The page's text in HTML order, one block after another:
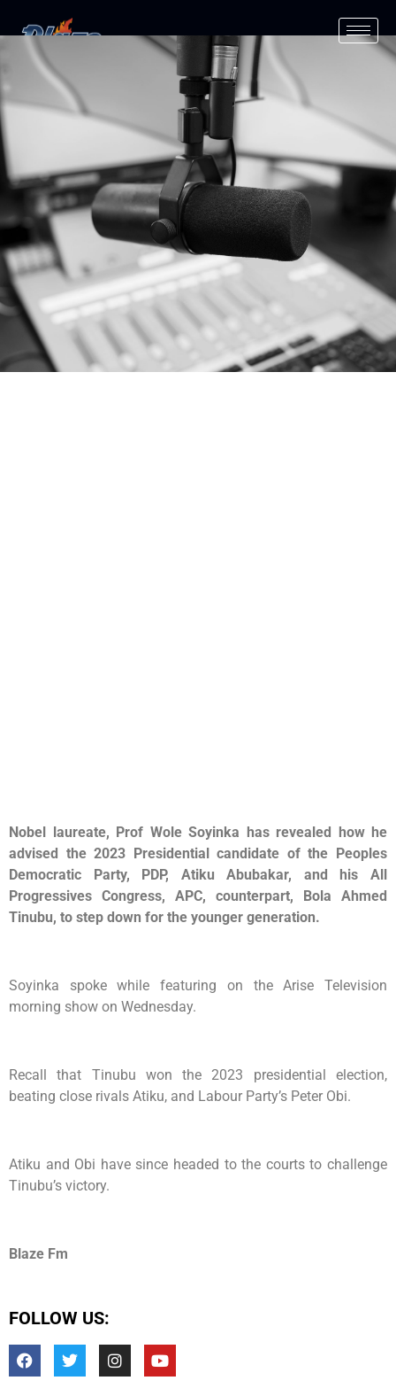
Nobel laureate, Prof Wole Soyinka has revealed how he
advised the 2023 Presidential candidate of the Peoples
Democratic Party, PDP, Atiku Abubakar, and his All
Progressives Congress, APC, counterpart, Bola Ahmed
Tinubu, to step down for the younger generation.
Soyinka spoke while featuring on the Arise Television
morning show on Wednesday.
Recall that Tinubu won the 2023 presidential election,
beating close rivals Atiku, and Labour Party’s Peter Obi.
Atiku and Obi have since headed to the courts to challenge
Tinubu’s victory.
Blaze Fm
FOLLOW US: